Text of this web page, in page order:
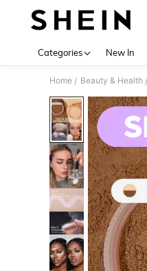
Categories New In
Home / Beauty & Health /